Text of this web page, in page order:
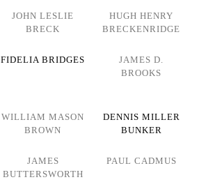
JOHN LESLIE
BRECK
HUGH HENRY
BRECKENRIDGE
FIDELIA BRIDGES
JAMES D.
BROOKS
WILLIAM MASON
BROWN
DENNIS MILLER
BUNKER
JAMES
BUTTERSWORTH
PAUL CADMUS